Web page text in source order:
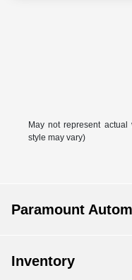
May not represent
style may vary)
Paramount
Inventory